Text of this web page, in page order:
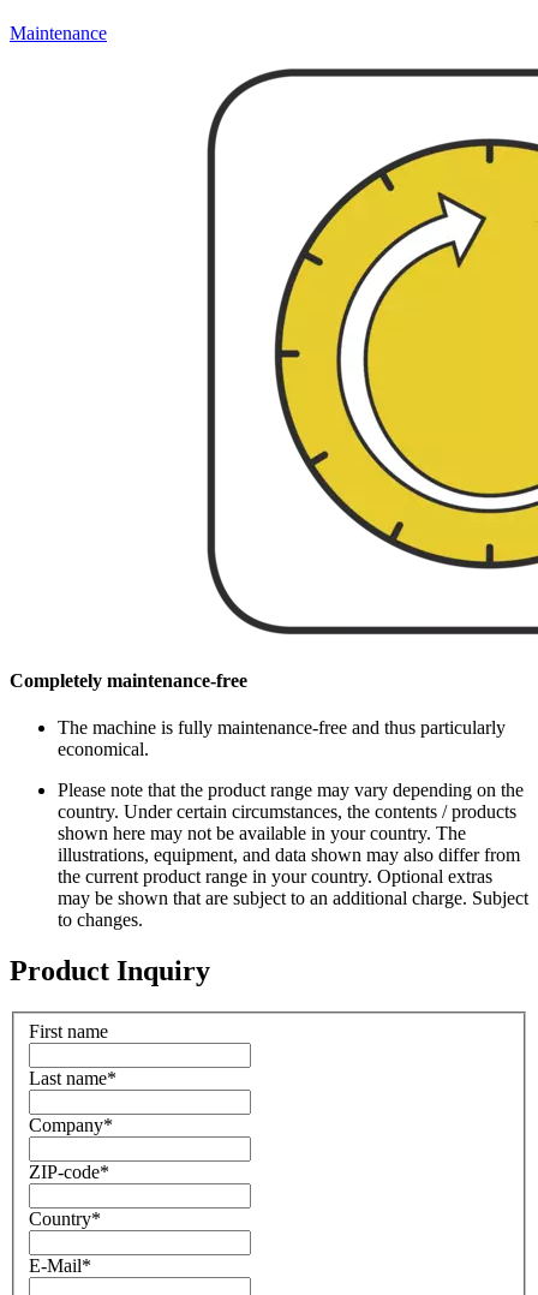
Maintenance
Completely maintenance-free
The machine is fully maintenance-free and thus particularly
economical.
Please note that the product range may vary depending on the
country. Under certain circumstances, the contents / products
shown here may not be available in your country. The
illustrations, equipment, and data shown may also differ from
the current product range in your country. Optional extras
may be shown that are subject to an additional charge. Subject
to changes.
Product Inquiry
First name
Last name*
Company*
ZIP-code*
Country*
E-Mail*